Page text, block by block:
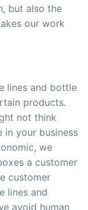
but also the
our work
lines and bottle
products.
not think
in your business
we
a customer
customer
lines and
avoid human